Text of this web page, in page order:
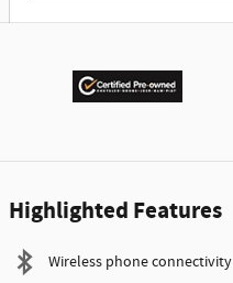
Highlighted Features
Wireless phone connectivity